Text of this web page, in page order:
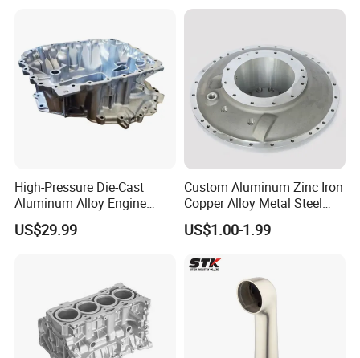
High-Pressure Die-Cast
Aluminum Alloy Engine
Casing
US$29.99
Custom Aluminum Zinc Iron
Copper Alloy Metal Steel
Investment Spare Parts
Lower Pressure Customized
Machine Housing Gravity
Die Casting
US$1.00-1.99